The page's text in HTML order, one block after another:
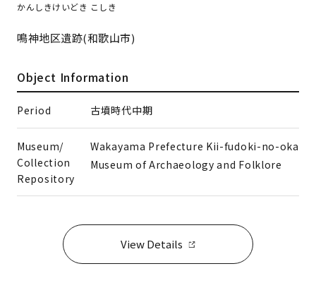
かんしきけいどき こしき
鳴神地区遺跡(和歌山市)
Object Information
Period 古墳時代中期
Museum/
Collection
Repository
Wakayama Prefecture Kii-fudoki-no-oka
Museum of Archaeology and Folklore
View Details